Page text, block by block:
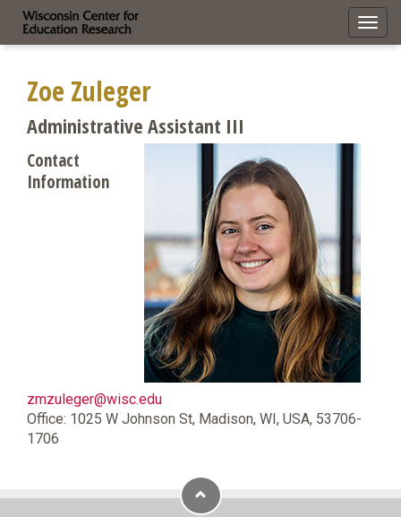
Zoe Zuleger
Administrative Assistant III
Contact
Information
zmzuleger@wisc.edu
Office: 1025 W Johnson St, Madison, WI, USA, 53706-
1706